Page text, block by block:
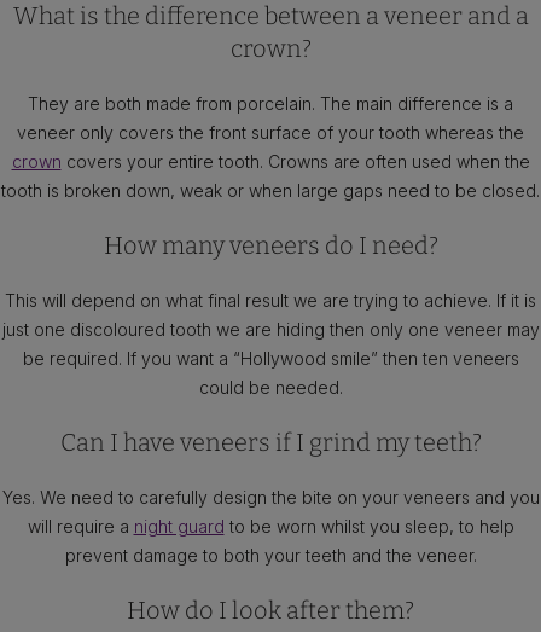
What is the difference between a veneer and a
crown?
They are both made from porcelain. The main difference is a
veneer only covers the front surface of your tooth whereas the
crown covers your entire tooth. Crowns are often used when the
tooth is broken down, weak or when large gaps need to be closed.
How many veneers do I need?
This will depend on what final result we are trying to achieve. If it is
just one discoloured tooth we are hiding then only one veneer may
be required. If you want a “Hollywood smile” then ten veneers
could be needed.
Can I have veneers if I grind my teeth?
Yes. We need to carefully design the bite on your veneers and you
will require a night guard to be worn whilst you sleep, to help
prevent damage to both your teeth and the veneer.
How do I look after them?